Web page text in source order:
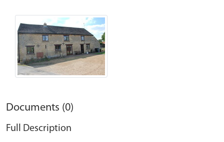
Documents (0)
Full Description